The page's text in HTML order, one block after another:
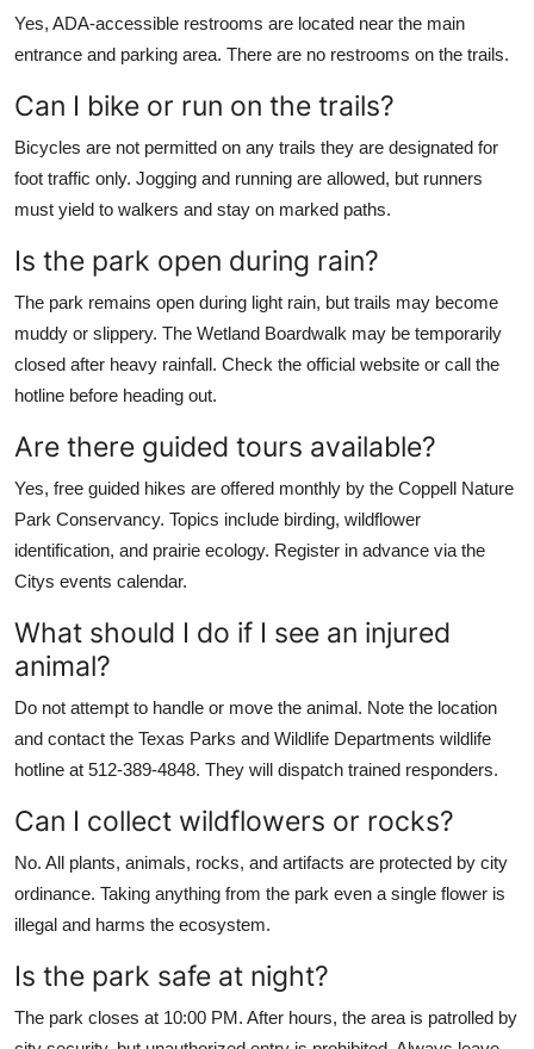
Yes, ADA-accessible restrooms are located near the main
entrance and parking area. There are no restrooms on the trails.
Can I bike or run on the trails?
Bicycles are not permitted on any trails they are designated for
foot traffic only. Jogging and running are allowed, but runners
must yield to walkers and stay on marked paths.
Is the park open during rain?
The park remains open during light rain, but trails may become
muddy or slippery. The Wetland Boardwalk may be temporarily
closed after heavy rainfall. Check the official website or call the
hotline before heading out.
Are there guided tours available?
Yes, free guided hikes are offered monthly by the Coppell Nature
Park Conservancy. Topics include birding, wildflower
identification, and prairie ecology. Register in advance via the
Citys events calendar.
What should I do if I see an injured
animal?
Do not attempt to handle or move the animal. Note the location
and contact the Texas Parks and Wildlife Departments wildlife
hotline at 512-389-4848. They will dispatch trained responders.
Can I collect wildflowers or rocks?
No. All plants, animals, rocks, and artifacts are protected by city
ordinance. Taking anything from the park even a single flower is
illegal and harms the ecosystem.
Is the park safe at night?
The park closes at 10:00 PM. After hours, the area is patrolled by